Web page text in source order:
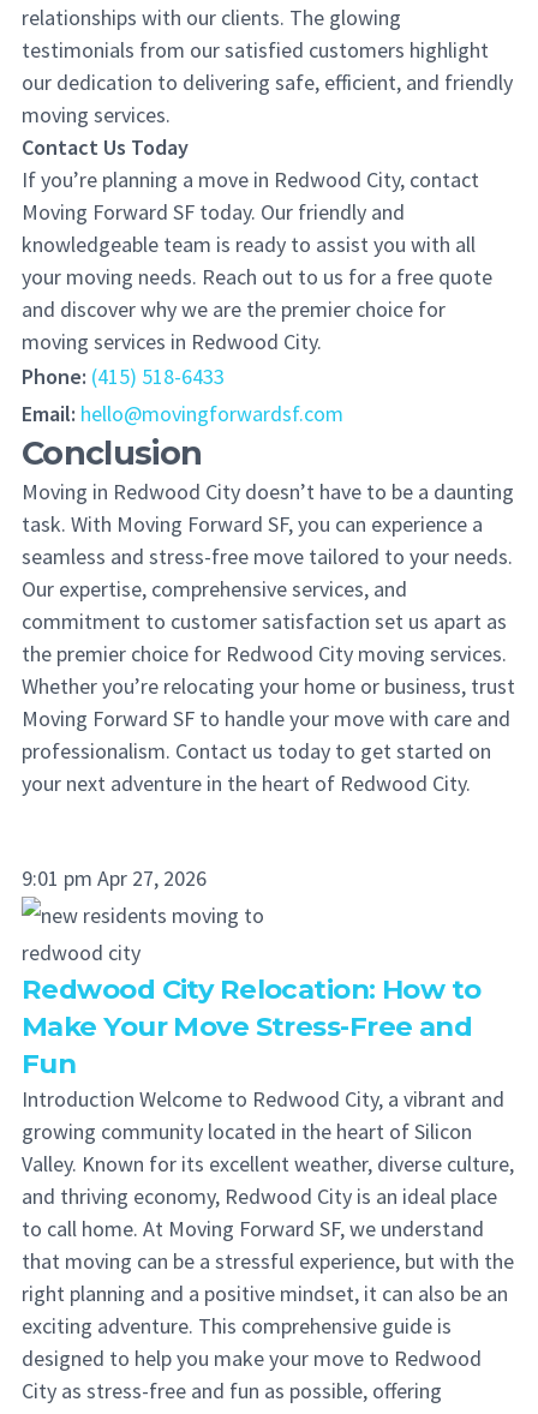
relationships with our clients. The glowing
testimonials from our satisfied customers highlight
our dedication to delivering safe, efficient, and friendly
moving services.
Contact Us Today
If you’re planning a move in Redwood City, contact
Moving Forward SF today. Our friendly and
knowledgeable team is ready to assist you with all
your moving needs. Reach out to us for a free quote
and discover why we are the premier choice for
moving services in Redwood City.
Phone: (415) 518-6433
Email: hello@movingforwardsf.com
Conclusion
Moving in Redwood City doesn’t have to be a daunting
task. With Moving Forward SF, you can experience a
seamless and stress-free move tailored to your needs.
Our expertise, comprehensive services, and
commitment to customer satisfaction set us apart as
the premier choice for Redwood City moving services.
Whether you’re relocating your home or business, trust
Moving Forward SF to handle your move with care and
professionalism. Contact us today to get started on
your next adventure in the heart of Redwood City.
9:01 pm Apr 27, 2026
Redwood City Relocation: How to
Make Your Move Stress-Free and
Fun
Introduction Welcome to Redwood City, a vibrant and
growing community located in the heart of Silicon
Valley. Known for its excellent weather, diverse culture,
and thriving economy, Redwood City is an ideal place
to call home. At Moving Forward SF, we understand
that moving can be a stressful experience, but with the
right planning and a positive mindset, it can also be an
exciting adventure. This comprehensive guide is
designed to help you make your move to Redwood
City as stress-free and fun as possible, offering